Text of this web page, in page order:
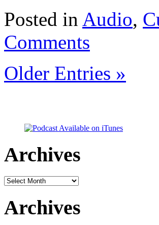
Posted in Audio,
Comments
Older Entries »
Archives
Archives
Archives